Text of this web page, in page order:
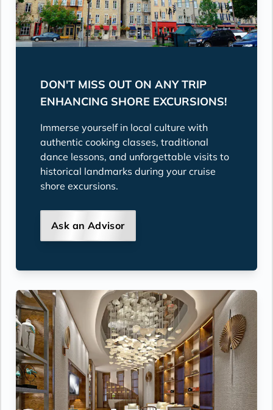
DON'T MISS OUT ON ANY TRIP
ENHANCING SHORE EXCURSIONS!
Immerse yourself in local culture with
authentic cooking classes, traditional
dance lessons, and unforgettable visits to
historical landmarks during your cruise
shore excursions.
Ask an Advisor